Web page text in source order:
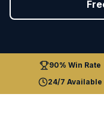
90% Win Rate
24/7 Available